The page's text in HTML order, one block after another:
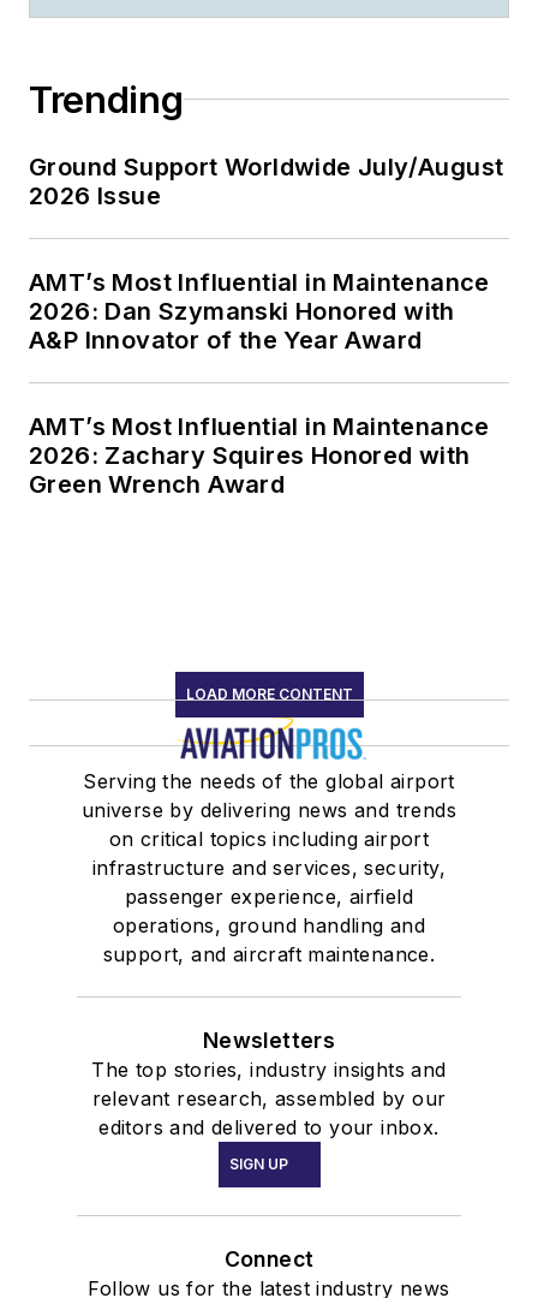
Trending
Ground Support Worldwide July/August
2026 Issue
AMT’s Most Influential in Maintenance
2026: Dan Szymanski Honored with
A&P Innovator of the Year Award
AMT’s Most Influential in Maintenance
2026: Zachary Squires Honored with
Green Wrench Award
LOAD MORE CONTENT
Serving the needs of the global airport
universe by delivering news and trends
on critical topics including airport
infrastructure and services, security,
passenger experience, airfield
operations, ground handling and
support, and aircraft maintenance.
Newsletters
The top stories, industry insights and
relevant research, assembled by our
editors and delivered to your inbox.
SIGN UP
Connect
Follow us for the latest industry news